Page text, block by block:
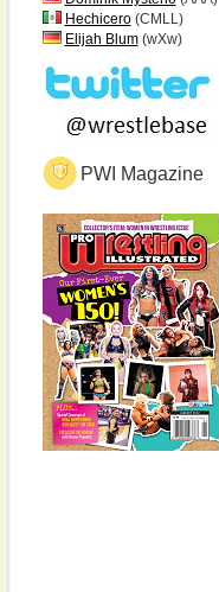
Hechicero(CMLL)
Elijah Blum(wXw)
PWI Magazine